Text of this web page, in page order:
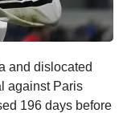
and dislocated
against Paris
196 days before